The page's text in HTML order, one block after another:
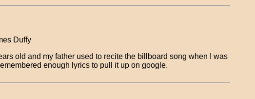
Duffy
old and my father used to recite the billboard song when I was
enough lyrics to pull it up on google.